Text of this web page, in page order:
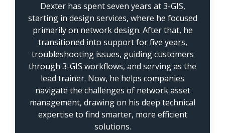
Dexter has spent seven years at 3-GIS,
starting in design services, where he focused
primarily on network design. After that, he
transitioned into support for five years,
troubleshooting issues, guiding customers
through 3-GIS workflows, and serving as the
lead trainer. Now, he helps companies
navigate the challenges of network asset
management, drawing on his deep technical
expertise to find smarter, more efficient
solutions.